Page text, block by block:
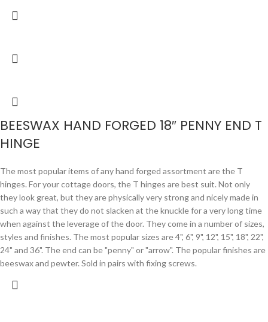
BEESWAX HAND FORGED 18″ PENNY END T
HINGE
The most popular items of any hand forged assortment are the T
hinges. For your cottage doors, the T hinges are best suit. Not only
they look great, but they are physically very strong and nicely made in
such a way that they do not slacken at the knuckle for a very long time
when against the leverage of the door. They come in a number of sizes,
styles and finishes. The most popular sizes are 4", 6", 9", 12", 15", 18", 22",
24" and 36". The end can be "penny" or "arrow". The popular finishes are
beeswax and pewter. Sold in pairs with fixing screws.